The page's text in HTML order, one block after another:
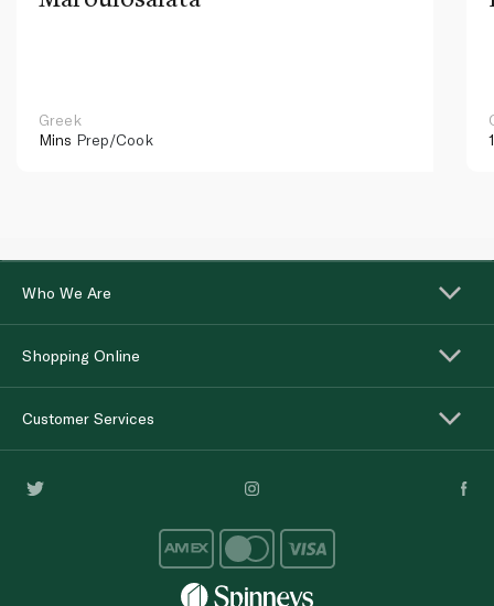
Greek
Mins Prep/Cook
Who We Are
Shopping Online
Customer Services